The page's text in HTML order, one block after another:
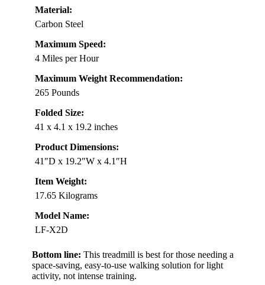
Material:
Carbon Steel
Maximum Speed:
4 Miles per Hour
Maximum Weight Recommendation:
265 Pounds
Folded Size:
41 x 4.1 x 19.2 inches
Product Dimensions:
41″D x 19.2″W x 4.1″H
Item Weight:
17.65 Kilograms
Model Name:
LF-X2D
Bottom line: This treadmill is best for those needing a
space-saving, easy-to-use walking solution for light
activity, not intense training.